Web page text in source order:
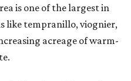
is one of the largest in
like tempranillo, viognier,
acreage of warm-